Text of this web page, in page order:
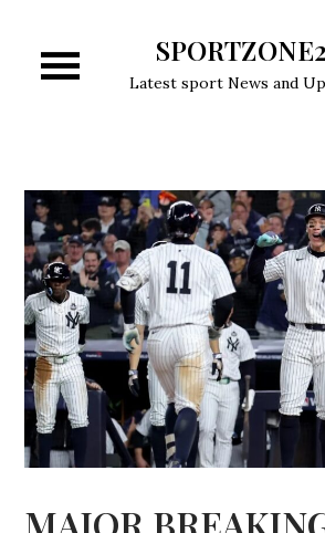
content
Latest sport News and